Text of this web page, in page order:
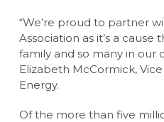
“We’re proud to partner
Association as it’s a
family and so many in our
Elizabeth McCormick,
Energy.
Of the more than five